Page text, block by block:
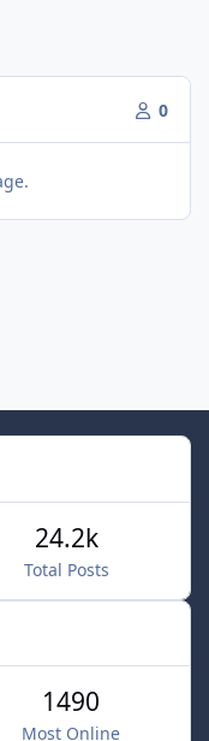
0
Total Posts
24.2k
1490
Most Online